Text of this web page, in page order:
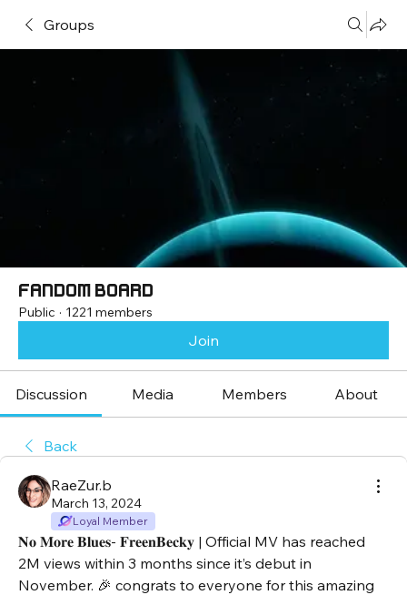
Groups
Fandom Board
Public · 1221 members
Join
Discussion Media Members About
Back
RaeZur.b
March 13, 2024
Loyal Member
𝐍𝐨 𝐌𝐨𝐫𝐞 𝐁𝐥𝐮𝐞𝐬- 𝐅𝐫𝐞𝐞𝐧𝐁𝐞𝐜𝐤𝐲 | Official MV has reached
2M views within 3 months since it’s debut in
November. 🎉 congrats to everyone for this amazing